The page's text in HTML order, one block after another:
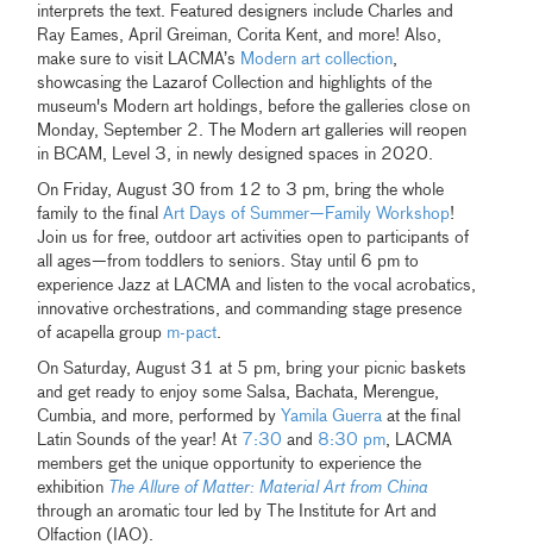
interprets the text. Featured designers include Charles and
Ray Eames, April Greiman, Corita Kent, and more! Also,
make sure to visit LACMA’s Modern art collection
showcasing the Lazarof Collection and highlights of the
museum's Modern art holdings, before the galleries close on
Monday, September 2. The Modern art galleries will reopen
in BCAM, Level 3, in newly designed spaces in 2020.
On Friday, August 30 from 12 to 3 pm, bring the whole
family to the finalArt Days of Summer—Family Workshop!
Join us for free, outdoor art activities open to participants of
all ages—from toddlers to seniors. Stay until 6 pm to
experience Jazz at LACMA and listen to the vocal acrobatics,
innovative orchestrations, and commanding stage presence
of acapella group m-pact
On Saturday, August 31 at 5 pm, bring your picnic baskets
and get ready to enjoy some Salsa, Bachata, Merengue,
Cumbia, and more, performed by Yamila Guerra at the final
Latin Sounds of the year! At 7:30 and 8:30 pm , LACMA
members get the unique opportunity to experience the
exhibition The Allure of Matter: Material Art from China
through an aromatic tour led by The Institute for Art and
Olfaction (IAO).